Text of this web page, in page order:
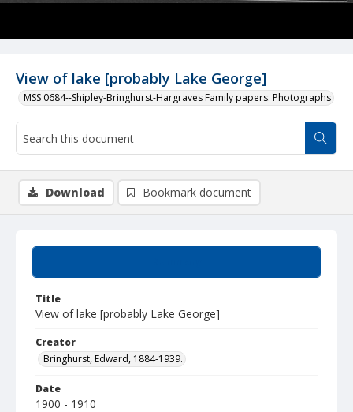
View of lake [probably Lake George]
MSS 0684--Shipley-Bringhurst-Hargraves Family papers: Photographs
Title
View of lake [probably Lake George]
Creator
Bringhurst, Edward, 1884-1939.
Date
1900 - 1910
Download Bookmark document